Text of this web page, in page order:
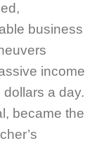
business
income
a day.
became the